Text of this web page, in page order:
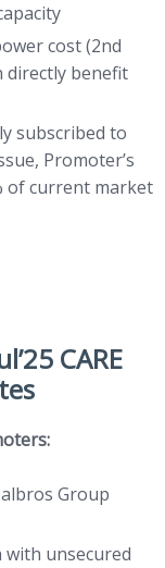
cost (2nd
directly benefit
subscribed to
Promoter’s
of current market
CARE
Group
unsecured